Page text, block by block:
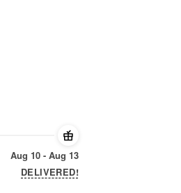
Aug 10 - Aug 13
DELIVERED!